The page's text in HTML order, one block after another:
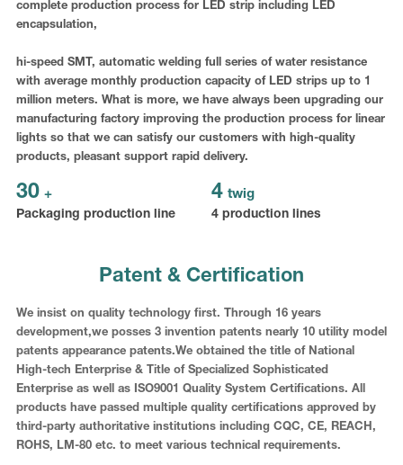
complete production process for LED strip including LED
encapsulation,
hi-speed SMT, automatic welding full series of water resistance
with average monthly production capacity of LED strips up to 1
million meters. What is more, we have always been upgrading our
manufacturing factory improving the production process for linear
lights so that we can satisfy our customers with high-quality
products, pleasant support rapid delivery.
30 +
Packaging production line
4 twig
4 production lines
Patent & Certification
We insist on quality technology first. Through 16 years
development,we posses 3 invention patents nearly 10 utility model
patents appearance patents.We obtained the title of National
High-tech Enterprise & Title of Specialized Sophisticated
Enterprise as well as ISO9001 Quality System Certifications. All
products have passed multiple quality certifications approved by
third-party authoritative institutions including CQC, CE, REACH,
ROHS, LM-80 etc. to meet various technical requirements.